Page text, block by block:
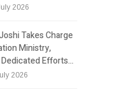
2026
Takes Charge
Ministry,
Efforts…
2026